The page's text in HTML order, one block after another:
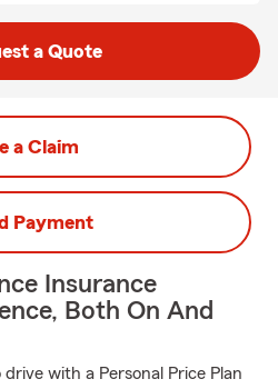
a Quote
a Claim
Payment
Insurance
Both On And
with a Personal Price Plan